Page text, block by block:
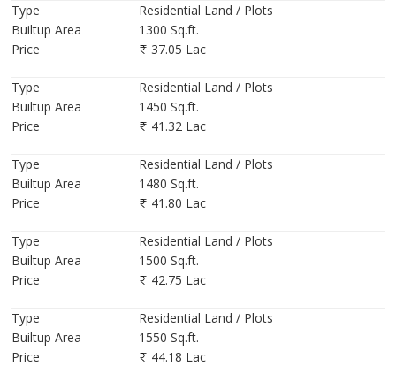
Type
Residential Land / Plots
Builtup Area
1300 Sq.ft.
Price
37.05 Lac
Type
Residential Land / Plots
Builtup Area
1450 Sq.ft.
Price
41.32 Lac
Type
Residential Land / Plots
Builtup Area
1480 Sq.ft.
Price
41.80 Lac
Type
Residential Land / Plots
Builtup Area
1500 Sq.ft.
Price
42.75 Lac
Type
Residential Land / Plots
Builtup Area
1550 Sq.ft.
Price
44.18 Lac